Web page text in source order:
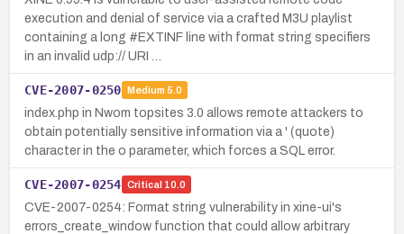
execution and denial of service via a crafted M3U playlist
containing a long #EXTINF line with format string specifiers
in an invalid udp:// URI …
CVE-2007-0250 Medium 5.0
index.php in Nwom topsites 3.0 allows remote attackers to
obtain potentially sensitive information via a ' (quote)
character in the o parameter, which forces a SQL error.
CVE-2007-0254 Critical 10.0
CVE-2007-0254: Format string vulnerability in xine-ui's
errors_create_window function that could allow arbitrary